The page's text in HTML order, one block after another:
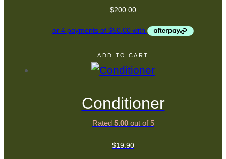
$200.00
ADD TO CART
Conditioner
Rated 5.00out of 5
$19.90